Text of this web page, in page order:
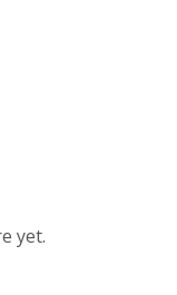
yet.